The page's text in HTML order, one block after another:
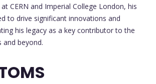
CERN and Imperial College London, his
to drive significant innovations and
his legacy as a key contributor to the
beyond.